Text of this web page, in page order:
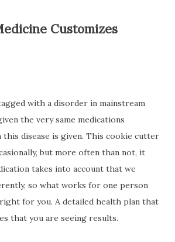
Customizes
with a disorder in mainstream
the very same medications
this disease is given. This cookie cutter
but more often than not, it
takes into account that we
so what works for one person
for you. A detailed health plan that
that you are seeing results.